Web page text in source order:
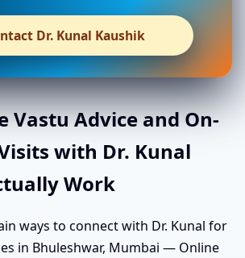
Dr. Kunal Kaushik
Vastu Advice and On-
with Dr. Kunal
Work
ways to connect with Dr. Kunal for
in Bhuleshwar, Mumbai — Online